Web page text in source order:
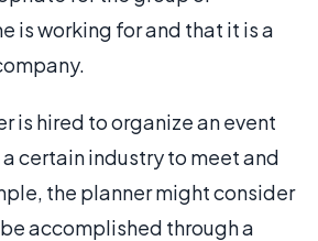
is working for and that it is a
is hired to organize an event
certain industry to meet and
the planner might consider
accomplished through a